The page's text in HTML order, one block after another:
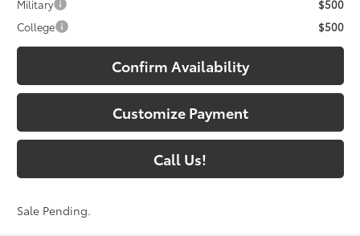
Military
$500
College
$500
Confirm Availability
Customize Payment
Call Us!
Sale Pending.